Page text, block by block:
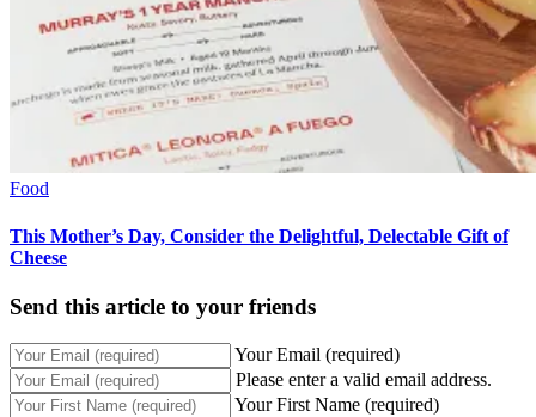
Food
This Mother’s Day, Consider the Delightful, Delectable Gift of
Cheese
Send this article to your friends
Your Email (required)
Please enter a valid email address.
Your First Name (required)